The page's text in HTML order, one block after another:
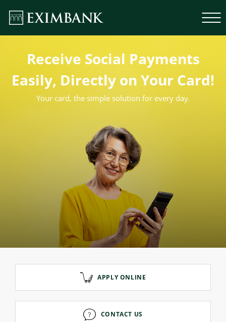
Mortgage loans
Receive Social Payments
Easily, Directly on Your Card!
Your card, the simple solution for every day.
APPLY ONLINE
CONTACT US